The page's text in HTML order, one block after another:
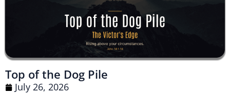
Top of the Dog Pile
July 26, 2026